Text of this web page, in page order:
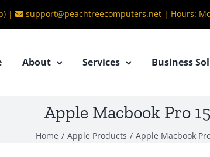
| support@peachtreecomputers.net | Hours:
About Services Business
Apple Macbook Pro
Home / Apple Products / Apple Macbook